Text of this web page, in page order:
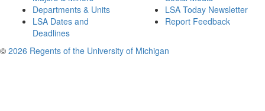
Departments & Units
LSA Dates and
Deadlines
LSA Today Newsletter
Report Feedback
© 2026 Regents of the University of Michigan